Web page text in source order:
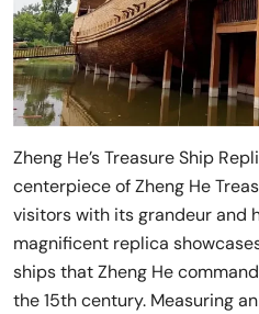
Zheng He’s Treasure Ship
centerpiece of Zheng He
visitors with its grandeur and
magnificent replica
ships that Zheng He
the 15th century. Measuring